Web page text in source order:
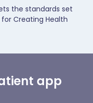
the standards set
Creating Health
app